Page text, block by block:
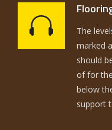
The
marked
should
of for
below
support